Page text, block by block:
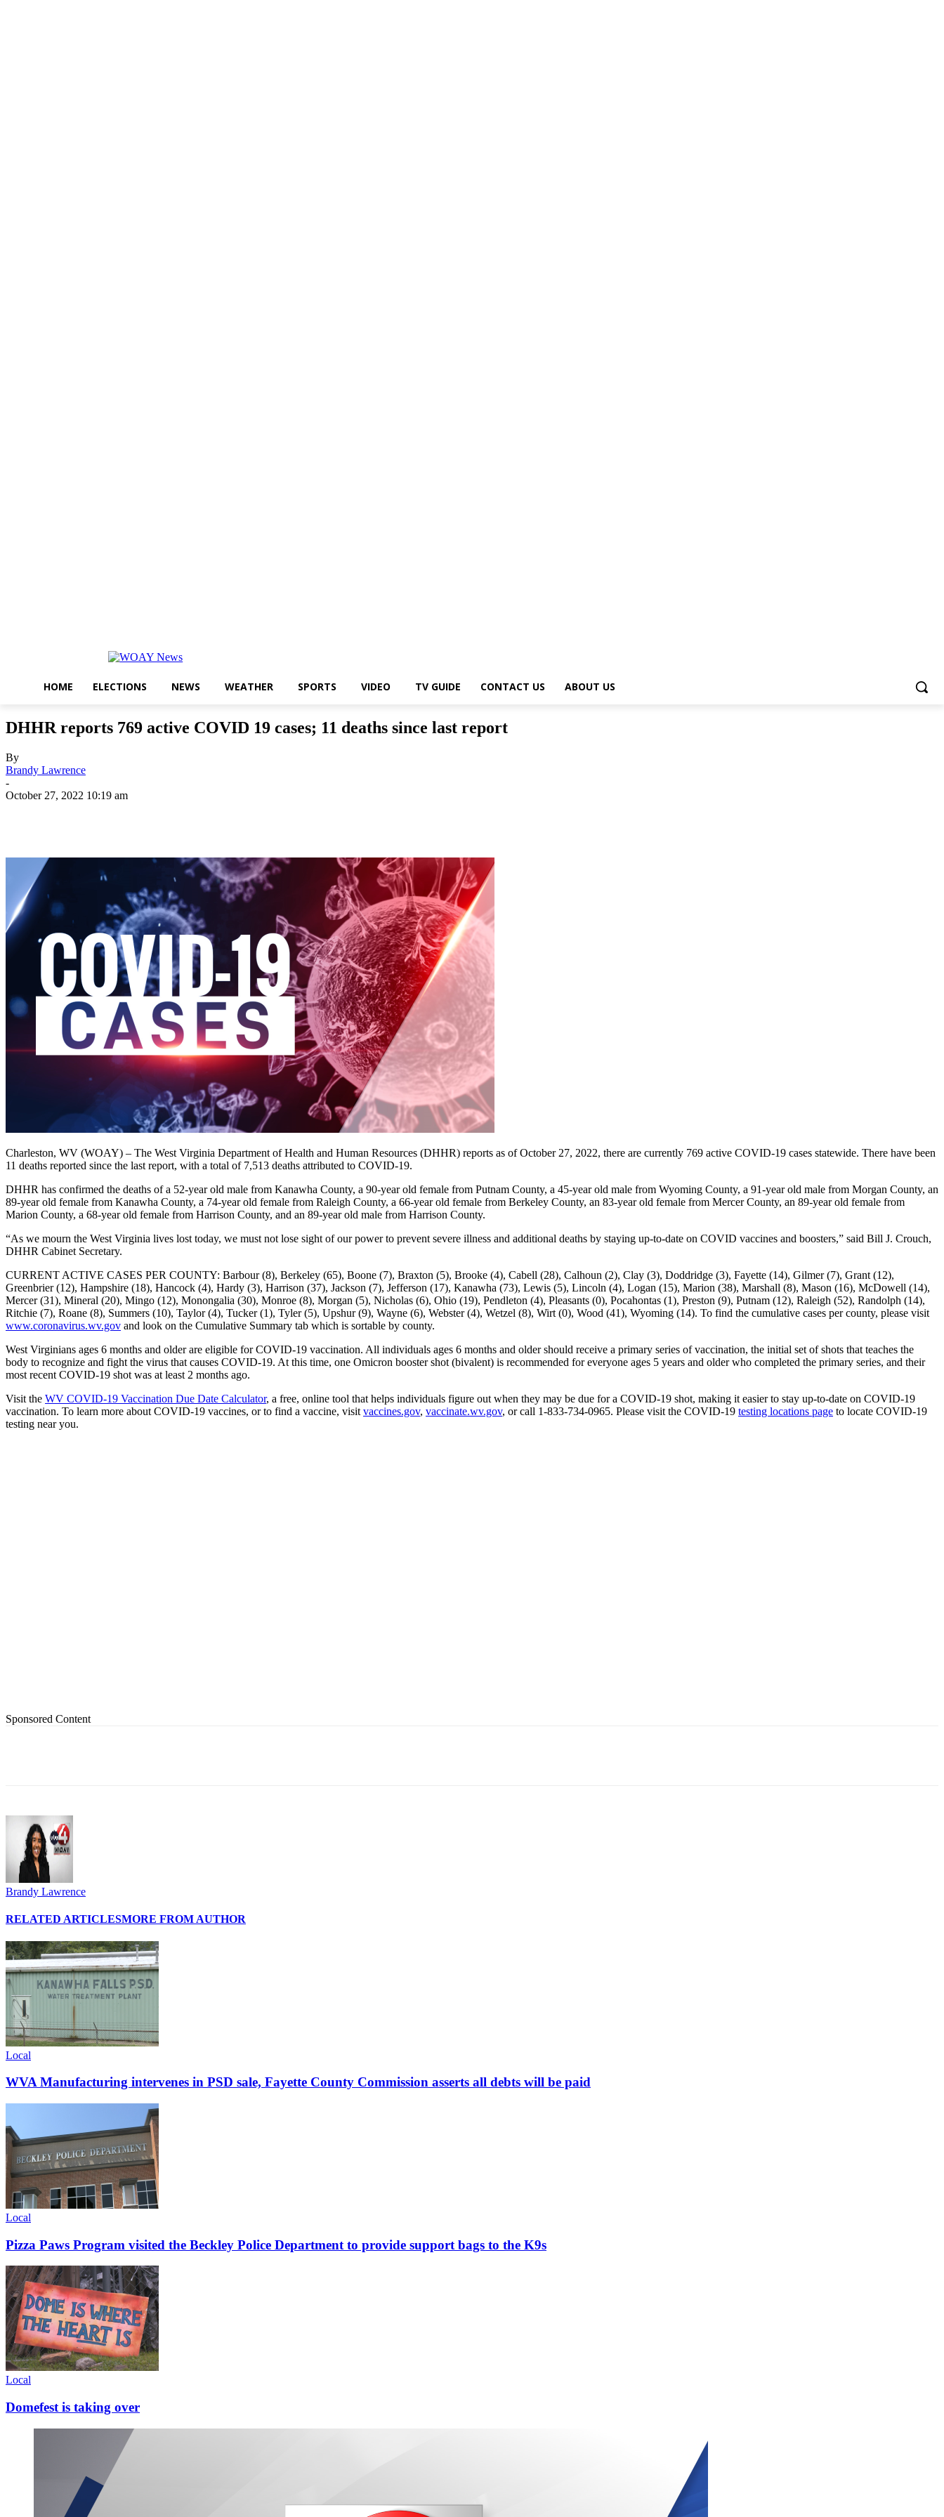
HOME ELECTIONS NEWS WEATHER SPORTS VIDEO TV GUIDE CONTACT US ABOUT US
DHHR reports 769 active COVID 19 cases; 11 deaths since last report
By
Brandy Lawrence
-
October 27, 2022 10:19 am
Charleston, WV (WOAY) – The West Virginia Department of Health and Human Resources (DHHR) reports as of October 27, 2022, there are currently 769 active COVID-19 cases statewide. There have been
11 deaths reported since the last report, with a total of 7,513 deaths attributed to COVID-19.
DHHR has confirmed the deaths of a 52-year old male from Kanawha County, a 90-year old female from Putnam County, a 45-year old male from Wyoming County, a 91-year old male from Morgan County, an
89-year old female from Kanawha County, a 74-year old female from Raleigh County, a 66-year old female from Berkeley County, an 83-year old female from Mercer County, an 89-year old female from
Marion County, a 68-year old female from Harrison County, and an 89-year old male from Harrison County.​
“As we mourn the West Virginia lives lost today, we must not lose sight of our power to prevent severe illness and additional deaths by staying up-to-date on COVID vaccines and boosters,” said Bill J. Crouch,
DHHR Cabinet Secretary.
CURRENT ACTIVE CASES PER COUNTY: Barbour (8), Berkeley (65), Boone (7), Braxton (5), Brooke (4), Cabell (28), Calhoun (2), Clay (3), Doddridge (3), Fayette (14), Gilmer (7), Grant (12),
Greenbrier (12), Hampshire (18), Hancock (4), Hardy (3), Harrison (37), Jackson (7), Jefferson (17), Kanawha (73), Lewis (5), Lincoln (4), Logan (15), Marion (38), Marshall (8), Mason (16), McDowell (14),
Mercer (31), Mineral (20), Mingo (12), Monongalia (30), Monroe (8), Morgan (5), Nicholas (6), Ohio (19), Pendleton (4), Pleasants (0), Pocahontas (1), Preston (9), Putnam (12), Raleigh (52), Randolph (14),
Ritchie (7), Roane (8), Summers (10), Taylor (4), Tucker (1), Tyler (5), Upshur (9), Wayne (6), Webster (4), Wetzel (8), Wirt (0), Wood (41), Wyoming (14). To find the cumulative cases per county, please visit
www.coronavirus.wv.gov and look on the Cumulative Summary tab which is sortable by county.
West Virginians ages 6 months and older are eligible for COVID-19 vaccination. All individuals ages 6 months and older should receive a primary series of vaccination, the initial set of shots that teaches the
body to recognize and fight the virus that causes COVID-19. At this time, one Omicron booster shot (bivalent) is recommended for everyone ages 5 years and older who completed the primary series, and their
most recent COVID-19 shot was at least 2 months ago.
Visit the WV COVID-19 Vaccination Due Date Calculator, a free, online tool that helps individuals figure out when they may be due for a COVID-19 shot, making it easier to stay up-to-date on COVID-19
vaccination. To learn more about COVID-19 vaccines, or to find a vaccine, visit vaccines.gov, vaccinate.wv.gov, or call 1-833-734-0965. Please visit the COVID-19 testing locations page to locate COVID-19
testing near you.​
Sponsored Content
Brandy Lawrence
RELATED ARTICLESMORE FROM AUTHOR
Local
WVA Manufacturing intervenes in PSD sale, Fayette County Commission asserts all debts will be paid
Local
Pizza Paws Program visited the Beckley Police Department to provide support bags to the K9s
Local
Domefest is taking over